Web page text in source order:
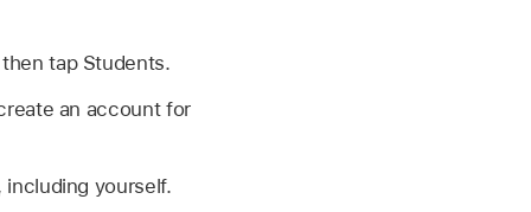
tap Students.
an account for
yourself.